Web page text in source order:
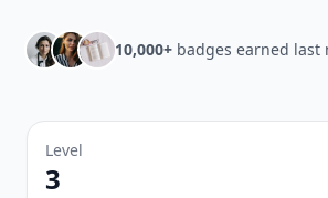
10,000+ badges earned last
Level
3